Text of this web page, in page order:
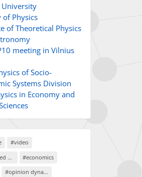
Physics
of Theoretical Physics
meeting in Vilnius
of Socio-
Systems Division
in Economy and
#video
#agent-based models
#economics
#opinion dynamics